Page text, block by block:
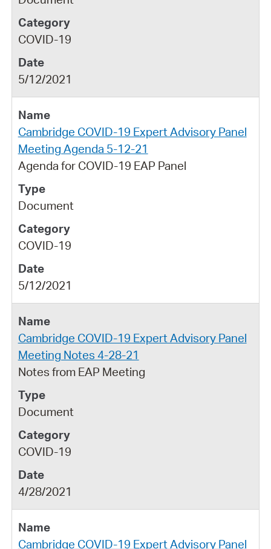
COVID-19
5/12/2021
Cambridge COVID-19 Expert Advisory Panel
Meeting Agenda 5-12-21
Agenda for COVID-19 EAP Panel
Document
COVID-19
5/12/2021
Cambridge COVID-19 Expert Advisory Panel
Meeting Notes 4-28-21
Notes from EAP Meeting
Document
COVID-19
4/28/2021
Cambridge COVID-19 Expert Advisory Panel